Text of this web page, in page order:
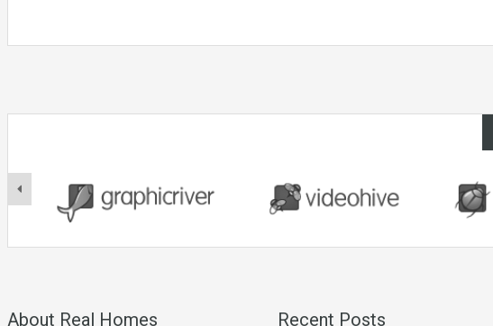
About Real Homes Recent Posts